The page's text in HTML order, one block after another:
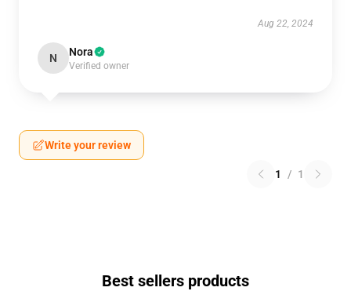
Aug 22, 2024
N Nora
Verified owner
Write your review
1 / 1
Best sellers products